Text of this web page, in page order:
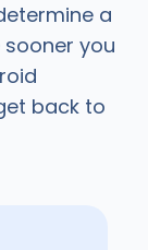
a
you
back to